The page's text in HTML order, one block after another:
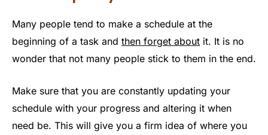
Many people tend to make a schedule at the
beginning of a task and then forget about it. It is no
wonder that not many people stick to them in the end.
Make sure that you are constantly updating your
schedule with your progress and altering it when
need be. This will give you a firm idea of where you